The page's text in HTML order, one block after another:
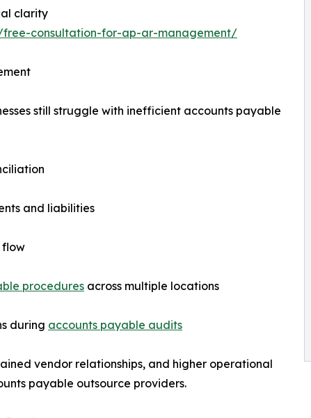
clarity
free-consultation-for-ap-ar-management/
still struggle with inefficient accounts payable
and liabilities
flow
procedures across multiple locations
during accounts payable audits
vendor relationships, and higher operational
payable outsource providers.